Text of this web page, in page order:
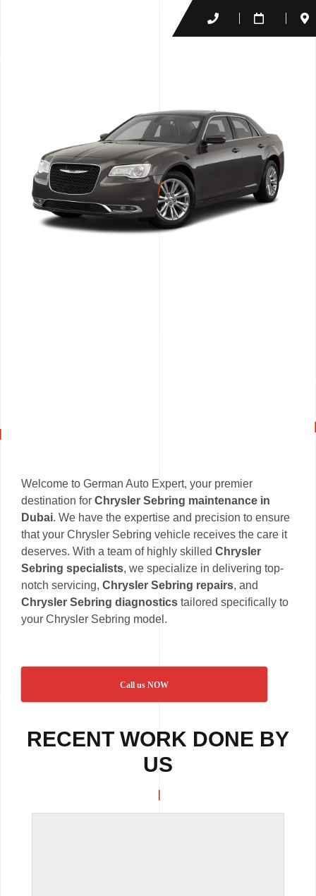
Welcome to German Auto Expert, your premier
destination for Chrysler Sebring maintenance in
Dubai. We have the expertise and precision to ensure
that your Chrysler Sebring vehicle receives the care it
deserves. With a team of highly skilled Chrysler
Sebring specialists, we specialize in delivering top-
notch servicing, Chrysler Sebring repairs, and
Chrysler Sebring diagnostics tailored specifically to
your Chrysler Sebring model.
Call us NOW
RECENT WORK DONE BY
US